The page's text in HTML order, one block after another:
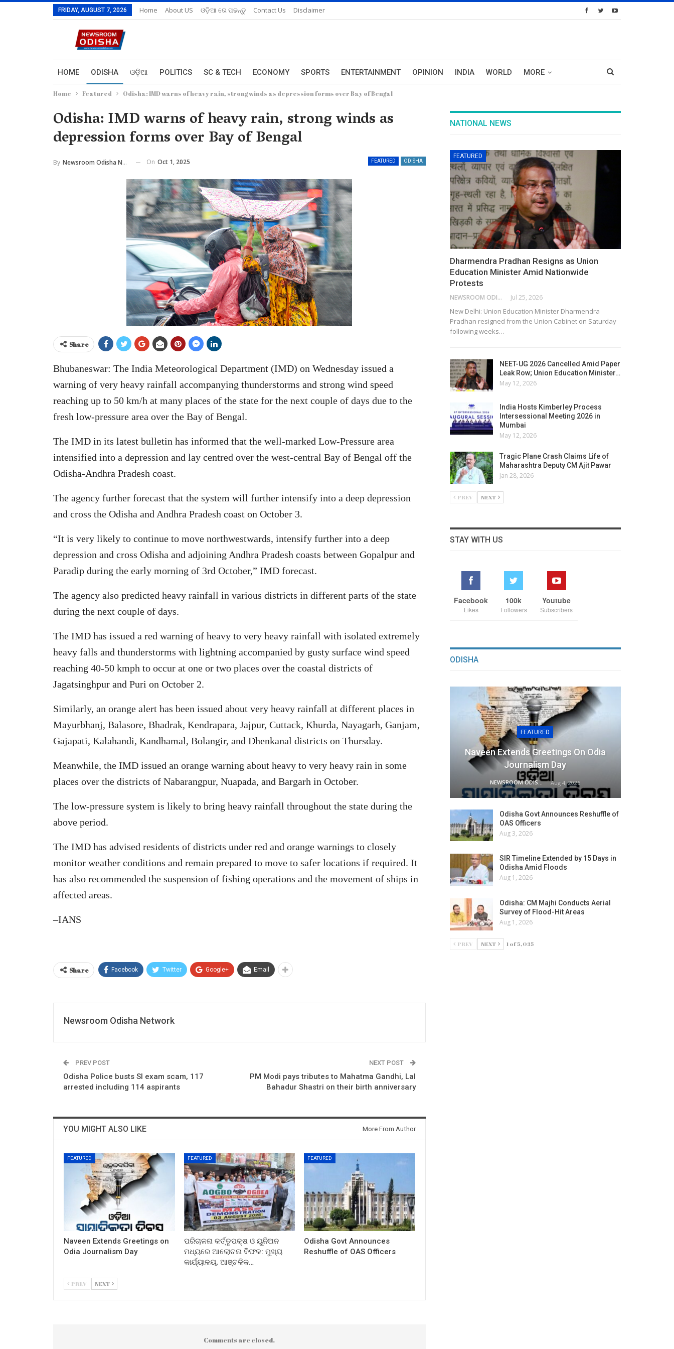
FRIDAY, AUGUST 7, 2026 Home About US ଓଡ଼ିଆ ରେ ପଢନ୍ତୁ Contact Us Disclaimer
HOME ODISHA ଓଡ଼ିଆ POLITICS SC & TECH ECONOMY SPORTS ENTERTAINMENT OPINION INDIA WORLD MORE
Home Featured Odisha: IMD warns of heavy rain, strong winds as depression forms over Bay of Bengal
Odisha: IMD warns of heavy rain, strong winds as
depression forms over Bay of Bengal
FEATURED ODISHA
By Newsroom Odisha Network On Oct 1, 2025
Share
Bhubaneswar: The India Meteorological Department (IMD) on Wednesday issued a
warning of very heavy rainfall accompanying thunderstorms and strong wind speed
reaching up to 50 km/h at many places of the state for the next couple of days due to the
fresh low-pressure area over the Bay of Bengal.
The IMD in its latest bulletin has informed that the well-marked Low-Pressure area
intensified into a depression and lay centred over the west-central Bay of Bengal off the
Odisha-Andhra Pradesh coast.
The agency further forecast that the system will further intensify into a deep depression
and cross the Odisha and Andhra Pradesh coast on October 3.
“It is very likely to continue to move northwestwards, intensify further into a deep
depression and cross Odisha and adjoining Andhra Pradesh coasts between Gopalpur and
Paradip during the early morning of 3rd October,” IMD forecast.
The agency also predicted heavy rainfall in various districts in different parts of the state
during the next couple of days.
The IMD has issued a red warning of heavy to very heavy rainfall with isolated extremely
heavy falls and thunderstorms with lightning accompanied by gusty surface wind speed
reaching 40-50 kmph to occur at one or two places over the coastal districts of
Jagatsinghpur and Puri on October 2.
Similarly, an orange alert has been issued about very heavy rainfall at different places in
Mayurbhanj, Balasore, Bhadrak, Kendrapara, Jajpur, Cuttack, Khurda, Nayagarh, Ganjam,
Gajapati, Kalahandi, Kandhamal, Bolangir, and Dhenkanal districts on Thursday.
Meanwhile, the IMD issued an orange warning about heavy to very heavy rain in some
places over the districts of Nabarangpur, Nuapada, and Bargarh in October.
The low-pressure system is likely to bring heavy rainfall throughout the state during the
above period.
The IMD has advised residents of districts under red and orange warnings to closely
monitor weather conditions and remain prepared to move to safer locations if required. It
has also recommended the suspension of fishing operations and the movement of ships in
affected areas.
–IANS
Share Facebook Twitter Google+ Email
Newsroom Odisha Network
PREV POST
Odisha Police busts SI exam scam, 117
arrested including 114 aspirants
NEXT POST
PM Modi pays tributes to Mahatma Gandhi, Lal
Bahadur Shastri on their birth anniversary
YOU MIGHT ALSO LIKE More From Author
FEATURED
Naveen Extends Greetings on
Odia Journalism Day
FEATURED
ପରିଚାଳନା କର୍ତ୍ତୃପକ୍ଷ ଓ ୟୁନିଅନ
ମଧ୍ୟରେ ଆଲୋଚନା ବିଫଳ: ମୁଖ୍ୟ
କାର୍ଯ୍ୟାଳୟ, ଆଞ୍ଚଳିକ…
FEATURED
Odisha Govt Announces
Reshuffle of OAS Officers
PREV NEXT
Comments are closed.
NATIONAL NEWS
FEATURED
Dharmendra Pradhan Resigns as Union
Education Minister Amid Nationwide
Protests
NEWSROOM ODISHA NETWORK Jul 25, 2026
New Delhi: Union Education Minister Dharmendra
Pradhan resigned from the Union Cabinet on Saturday
following weeks…
NEET-UG 2026 Cancelled Amid Paper
Leak Row; Union Education Minister…
May 12, 2026
India Hosts Kimberley Process
Intersessional Meeting 2026 in
Mumbai
May 12, 2026
Tragic Plane Crash Claims Life of
Maharashtra Deputy CM Ajit Pawar
Jan 28, 2026
PREV NEXT
STAY WITH US
Facebook
Likes
100k
Followers
Youtube
Subscribers
ODISHA
FEATURED
Naveen Extends Greetings On Odia
Journalism Day
NEWSROOM ODISHA NETWORK Aug 4, 2026
Odisha Govt Announces Reshuffle of
OAS Officers
Aug 3, 2026
SIR Timeline Extended by 15 Days in
Odisha Amid Floods
Aug 1, 2026
Odisha: CM Majhi Conducts Aerial
Survey of Flood-Hit Areas
Aug 1, 2026
PREV NEXT 1 of 5,035